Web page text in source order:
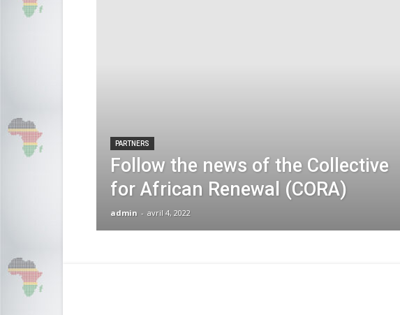
PARTNERS
Follow the news of the Collective
for African Renewal (CORA)
admin - avril 4, 2022